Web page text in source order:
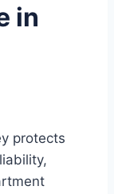
in
protects